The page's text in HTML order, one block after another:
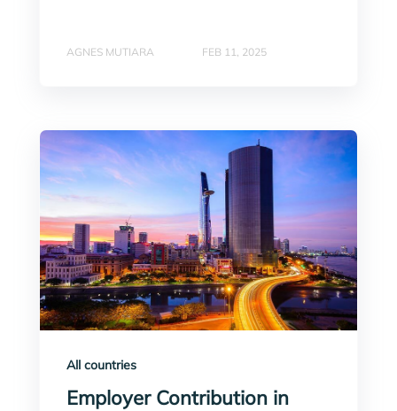
AGNES MUTIARA FEB 11, 2025
All countries
Employer Contribution in